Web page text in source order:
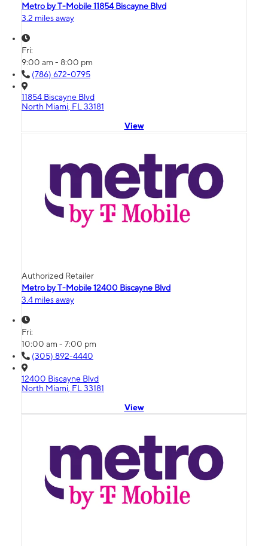
Metro by T-Mobile 11854 Biscayne Blvd
3.2 miles away
Fri:
9:00 am - 8:00 pm
(786) 672-0795
11854 Biscayne Blvd
North Miami, FL 33181
View
Authorized Retailer
Metro by T-Mobile 12400 Biscayne Blvd
3.4 miles away
Fri:
10:00 am - 7:00 pm
(305) 892-4440
12400 Biscayne Blvd
North Miami, FL 33181
View